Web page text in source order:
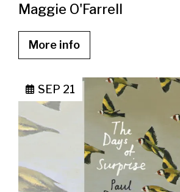
Maggie O'Farrell
More info
SEP 21